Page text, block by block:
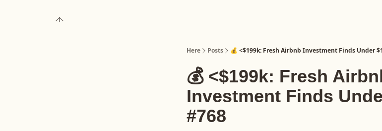
Here Posts 💰 <$199k: Fresh Airbnb Investment Finds Under
💰 <$199k: Fresh
Investment Finds
#768